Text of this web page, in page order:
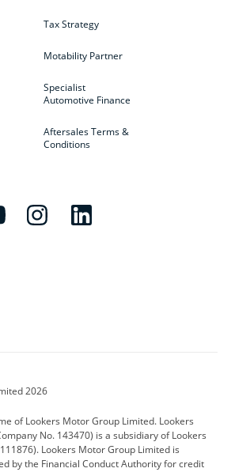
Tax Strategy
Motability Partner
Specialist
Automotive Finance
Aftersales Terms &
Conditions
Corvette CUPRA
Defender Discovery
2026
of Lookers Motor Group Limited. Lookers
No. 143470) is a subsidiary of Lookers
Lookers Motor Group Limited is
by the Financial Conduct Authority for credit